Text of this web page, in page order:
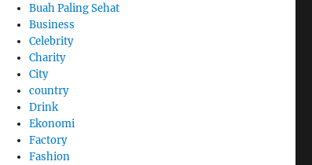
Buah Paling Sehat
Business
Celebrity
Charity
City
country
Drink
Ekonomi
Factory
Fashion